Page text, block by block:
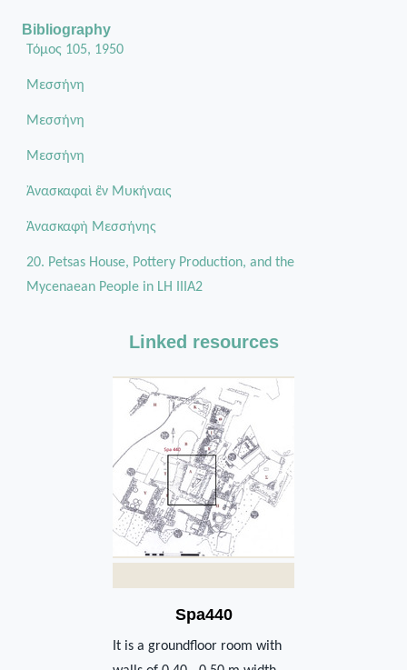
Bibliography
Τόμος 105, 1950
Μεσσήνη
Μεσσήνη
Μεσσήνη
Ἀνασκαφαὶ ἓν Μυκήναις
Ἀνασκαφὴ Μεσσήνης
20. Petsas House, Pottery Production, and the
Mycenaean People in LH IIIA2
Linked resources
Spa440
It is a groundfloor room with